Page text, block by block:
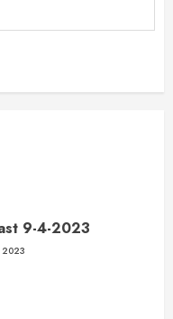
9-4-2023
2023